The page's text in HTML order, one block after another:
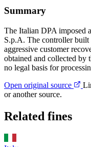
Summary
The Italian DPA imposed
S.p.A. The controller built
aggressive customer
obtained and collected by
no legal basis for
Open original source
or another source.
Related fines